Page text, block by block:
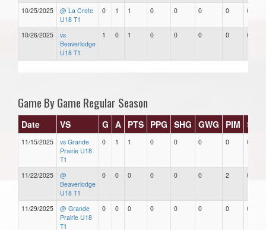
10/25/2025
@ La Crete
U18 T1
0 1 1 0 0 0 0 0
10/26/2025
vs
Beaverlodge
U18 T1
1 0 1 0 0 0 0 0
Game By Game Regular Season
Date VS G A PTS PPG SHG GWG PIM
11/15/2025
vs Grande
Prairie U18
T1
0 1 1 0 0 0 0 0
11/22/2025
@
Beaverlodge
U18 T1
0 0 0 0 0 0 2 0
11/29/2025
@ Grande
Prairie U18
T1
0 0 0 0 0 0 0 0